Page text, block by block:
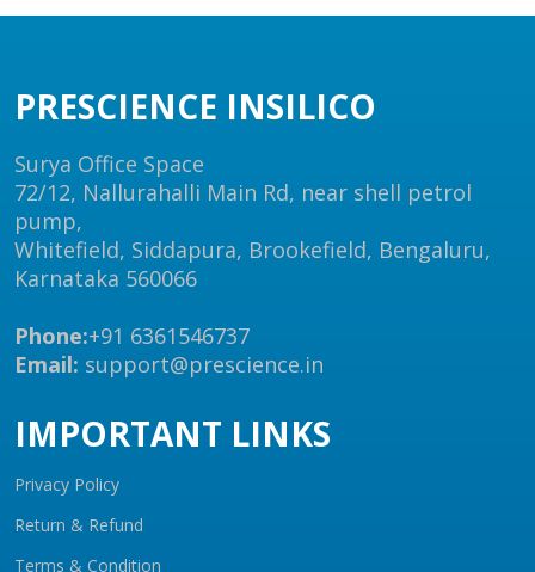
PRESCIENCE INSILICO
Surya Office Space
72/12, Nallurahalli Main Rd, near shell petrol
pump,
Whitefield, Siddapura, Brookefield, Bengaluru,
Karnataka 560066
Phone:+91 6361546737
Email: support@prescience.in
IMPORTANT LINKS
Privacy Policy
Return & Refund
Terms & Condition